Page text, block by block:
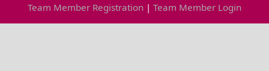
Team Member Registration | Team Member Login